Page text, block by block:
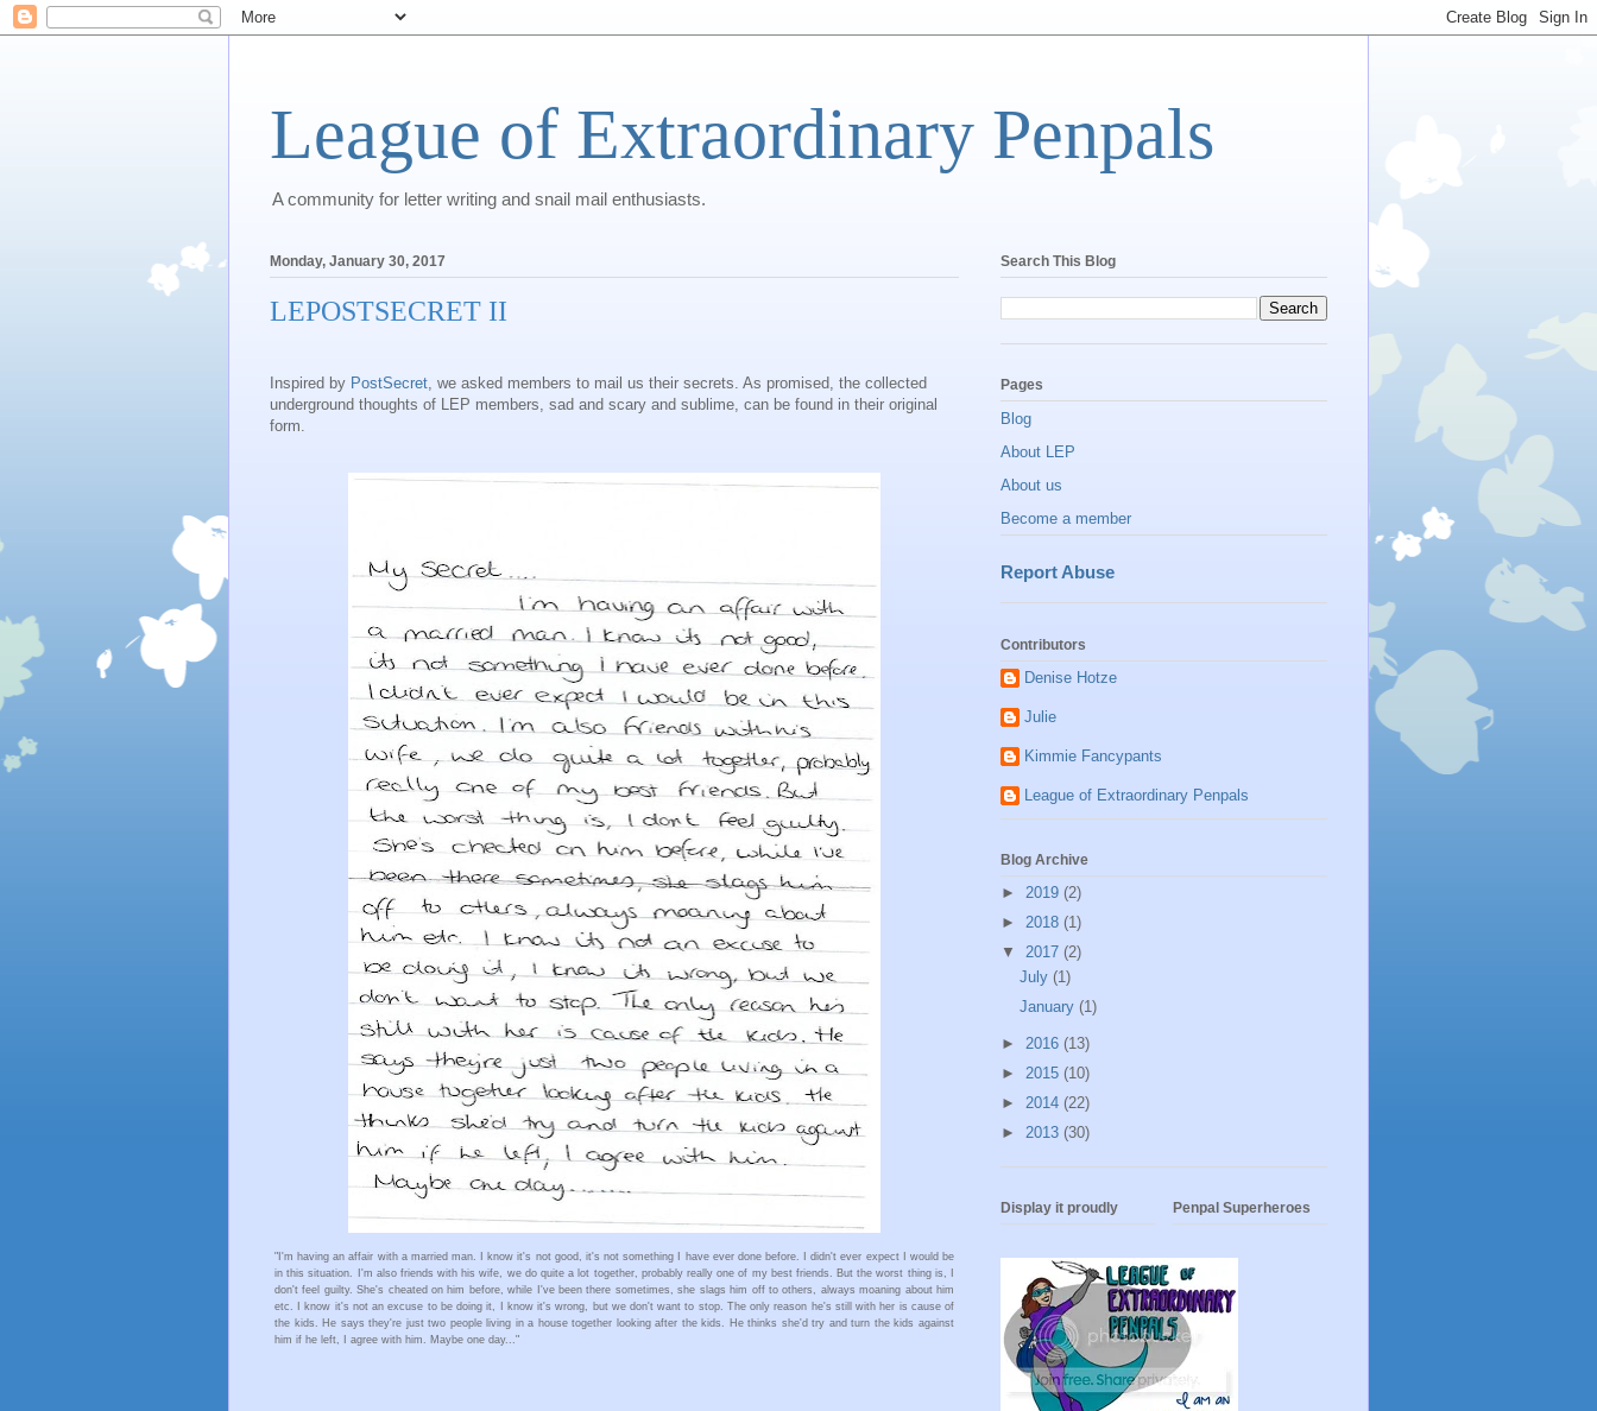
League of Extraordinary Penpals
A community for letter writing and snail mail enthusiasts.
Monday, January 30, 2017
LEPOSTSECRET II
Inspired by PostSecret , we asked members to mail us their secrets. As promised, the collected
underground thoughts of LEP members, sad and scary and sublime, can be found in their original
form.
"I'm having an affair with a married man. I know it's not good, it's not something I have ever done before. I didn't ever expect I would be
in this situation. I'm also friends with his wife, we do quite a lot together, probably really one of my best friends. But the worst thing is, I
don't feel guilty. She's cheated on him before, while I've been there sometimes, she slags him off to others, always moaning about him
etc. I know it's not an excuse to be doing it, I know it's wrong, but we don't want to stop. The only reason he's still with her is cause of
the kids. He says they're just two people living in a house together looking after the kids. He thinks she'd try and turn the kids against
him if he left, I agree with him. Maybe one day..."
Search This Blog
Pages
Blog
About LEP
About us
Become a member
Report Abuse
Contributors
Denise Hotze
Julie
Kimmie Fancypants
League of Extraordinary Penpals
Blog Archive
► 2019 (2)
► 2018 (1)
▼ 2017 (2)
July (1)
January (1)
► 2016 (13)
► 2015 (10)
► 2014 (22)
► 2013 (30)
Display it proudly Penpal Superheroes